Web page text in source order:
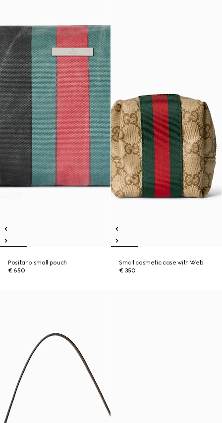
Positano small pouch
€ 650
Small cosmetic case with Web
€ 350